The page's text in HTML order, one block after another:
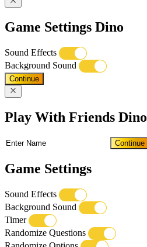
Game Settings Dino
Sound Effects
Background Sound
Continue
Play With Friends Dino
Continue
Game Settings
Sound Effects
Background Sound
Timer
Randomize Questions